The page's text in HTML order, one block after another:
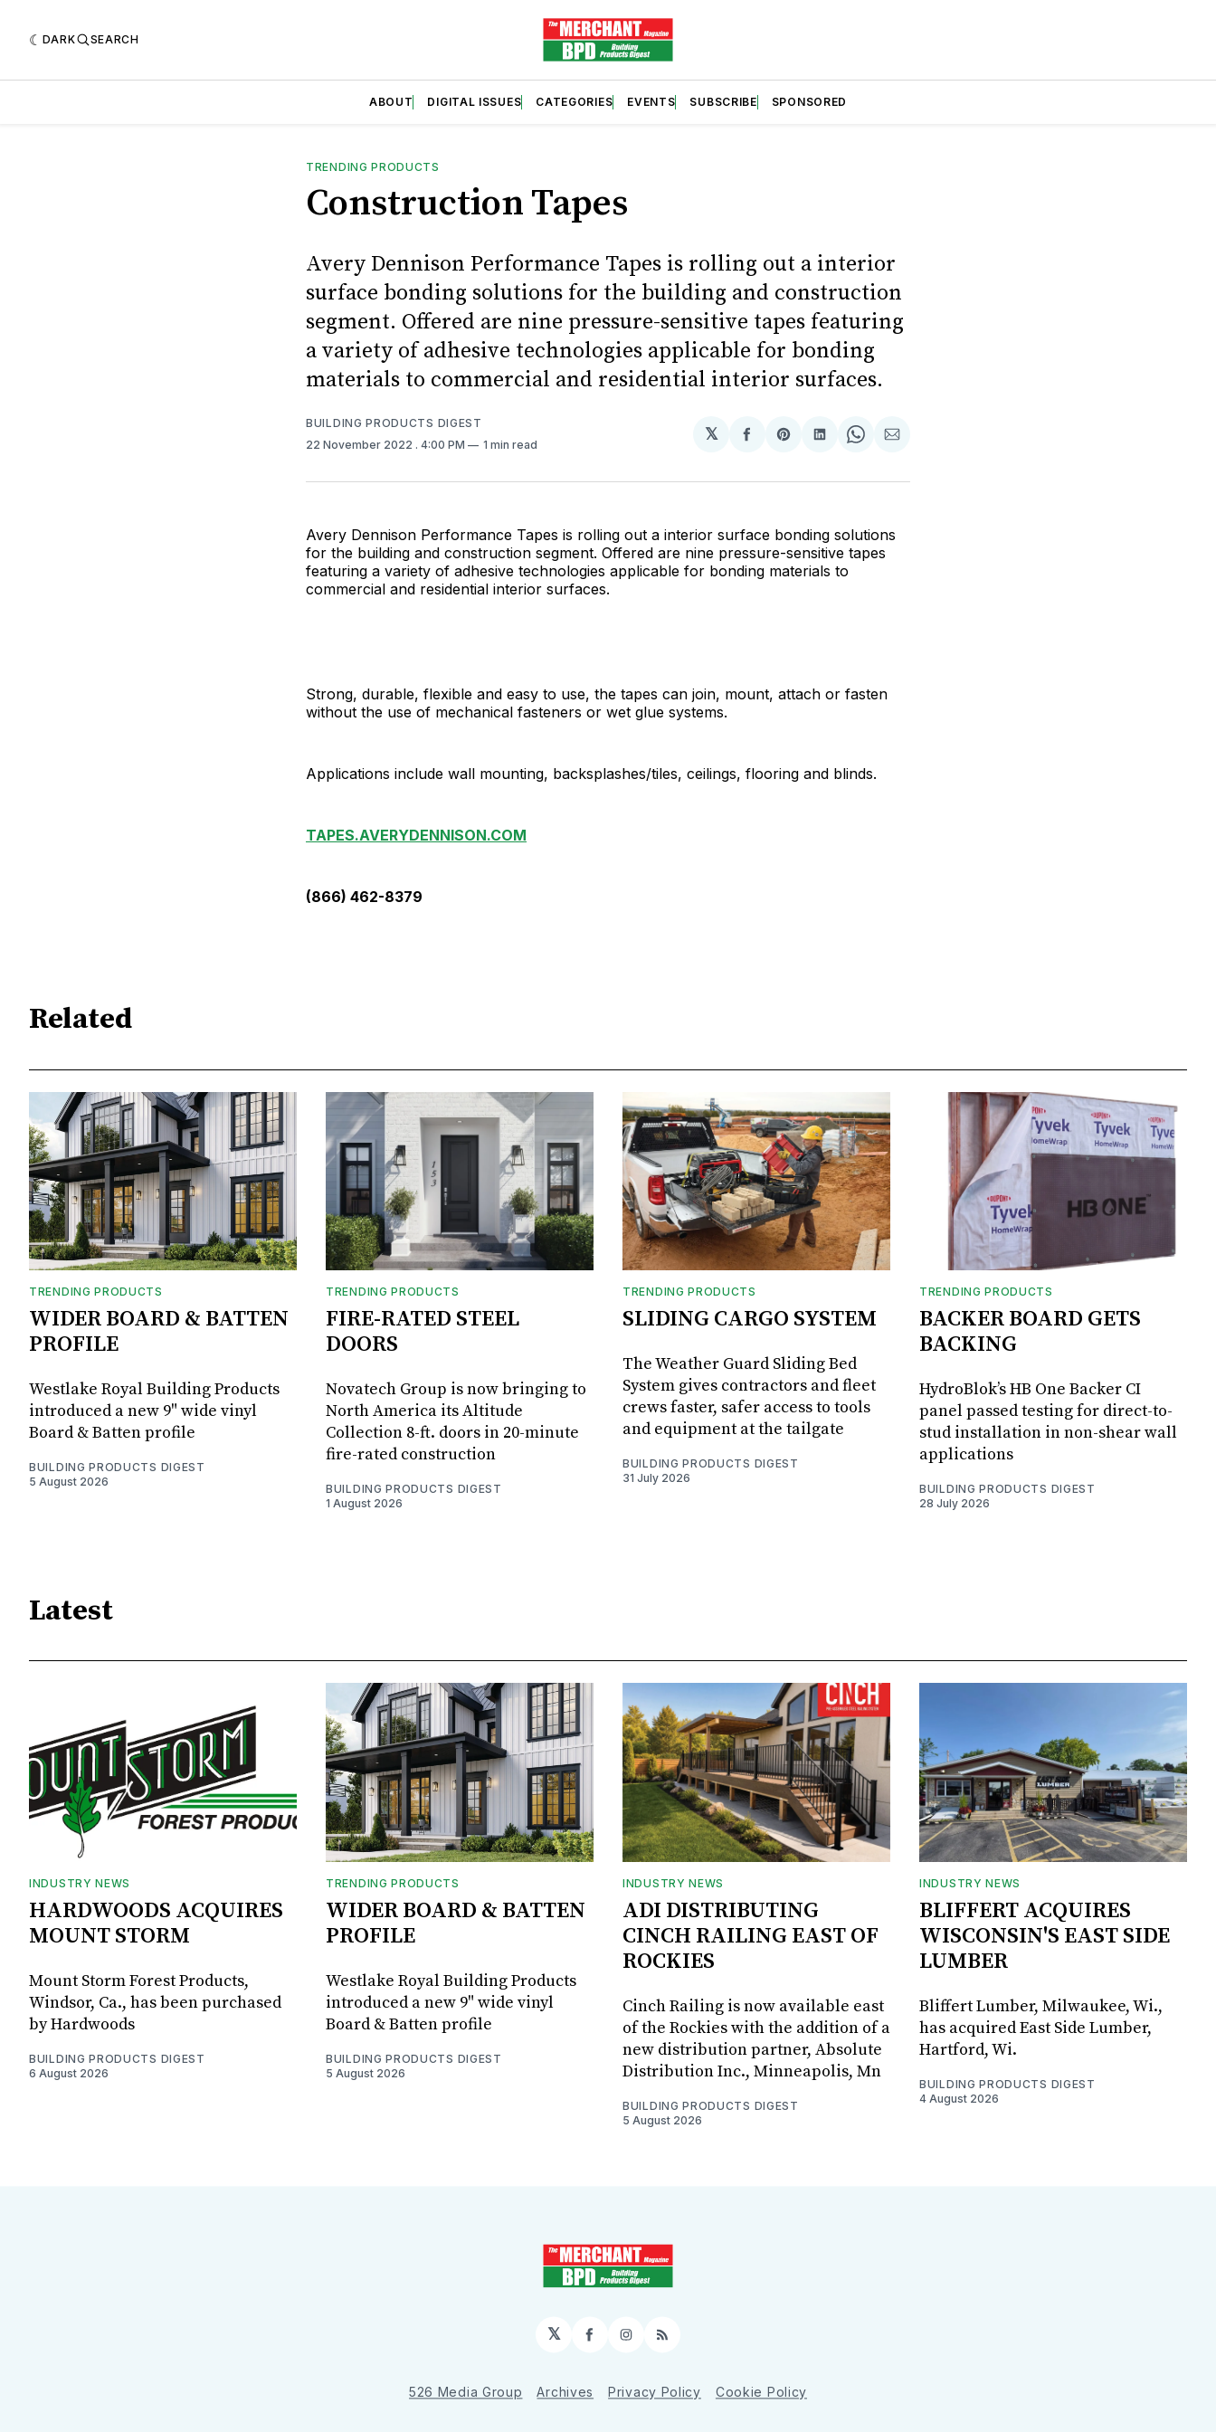
DARK SEARCH
ABOUT DIGITAL ISSUES CATEGORIES EVENTS SUBSCRIBE SPONSORED
TRENDING PRODUCTS
Construction Tapes
Avery Dennison Performance Tapes is rolling out a interior
surface bonding solutions for the building and construction
segment. Offered are nine pressure-sensitive tapes featuring
a variety of adhesive technologies applicable for bonding
materials to commercial and residential interior surfaces.
BUILDING PRODUCTS DIGEST
22 November 2022 . 4:00 PM 1 min read
𝕏
Share
Facebook
Share
Pinterest
Share
LinkedIn
Share
WhatsApp
Share
Email
Avery Dennison Performance Tapes is rolling out a interior surface bonding solutions
for the building and construction segment. Offered are nine pressure-sensitive tapes
featuring a variety of adhesive technologies applicable for bonding materials to
commercial and residential interior surfaces.
Strong, durable, flexible and easy to use, the tapes can join, mount, attach or fasten
without the use of mechanical fasteners or wet glue systems.
Applications include wall mounting, backsplashes/tiles, ceilings, flooring and blinds.
TAPES.AVERYDENNISON.COM
(866) 462-8379
Related
TRENDING PRODUCTS
WIDER BOARD & BATTEN
PROFILE
Westlake Royal Building Products
introduced a new 9" wide vinyl
Board & Batten profile
BUILDING PRODUCTS DIGEST
5 August 2026
TRENDING PRODUCTS
FIRE-RATED STEEL
DOORS
Novatech Group is now bringing to
North America its Altitude
Collection 8-ft. doors in 20-minute
fire-rated construction
BUILDING PRODUCTS DIGEST
1 August 2026
TRENDING PRODUCTS
SLIDING CARGO SYSTEM
The Weather Guard Sliding Bed
System gives contractors and fleet
crews faster, safer access to tools
and equipment at the tailgate
BUILDING PRODUCTS DIGEST
31 July 2026
TRENDING PRODUCTS
BACKER BOARD GETS
BACKING
HydroBlok’s HB One Backer CI
panel passed testing for direct-to-
stud installation in non-shear wall
applications
BUILDING PRODUCTS DIGEST
28 July 2026
Latest
INDUSTRY NEWS
HARDWOODS ACQUIRES
MOUNT STORM
Mount Storm Forest Products,
Windsor, Ca., has been purchased
by Hardwoods
BUILDING PRODUCTS DIGEST
6 August 2026
TRENDING PRODUCTS
WIDER BOARD & BATTEN
PROFILE
Westlake Royal Building Products
introduced a new 9" wide vinyl
Board & Batten profile
BUILDING PRODUCTS DIGEST
5 August 2026
INDUSTRY NEWS
ADI DISTRIBUTING
CINCH RAILING EAST OF
ROCKIES
Cinch Railing is now available east
of the Rockies with the addition of a
new distribution partner, Absolute
Distribution Inc., Minneapolis, Mn
BUILDING PRODUCTS DIGEST
5 August 2026
INDUSTRY NEWS
BLIFFERT ACQUIRES
WISCONSIN'S EAST SIDE
LUMBER
Bliffert Lumber, Milwaukee, Wi.,
has acquired East Side Lumber,
Hartford, Wi.
BUILDING PRODUCTS DIGEST
4 August 2026
𝕏 Facebook
Instagram
RSS
526 Media Group Archives Privacy Policy Cookie Policy